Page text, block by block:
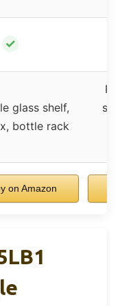
✓
glass shelf,
bottle rack
on Amazon